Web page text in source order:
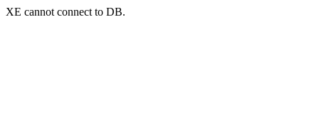
XE cannot connect to DB.